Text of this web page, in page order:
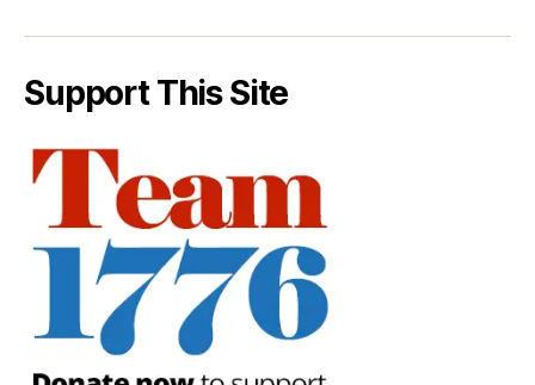
Support This Site